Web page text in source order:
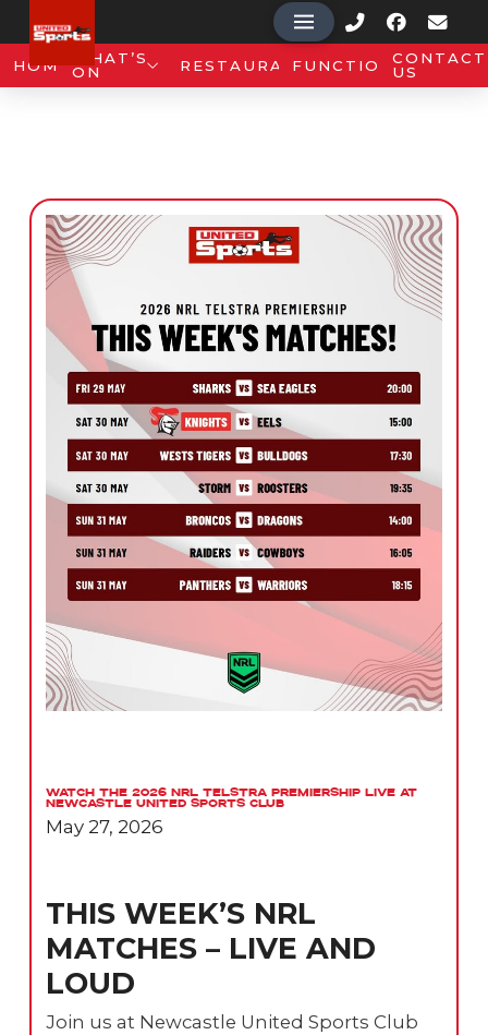
HOME WHAT’S
ON
RESTAURANTFUNCTIONSCONTACT
US
Watch the 2026 NRL Telstra Premiership Live at
Newcastle United Sports Club
May 27, 2026
THIS WEEK’S NRL
MATCHES – LIVE AND
LOUD
Join us at Newcastle United Sports Club